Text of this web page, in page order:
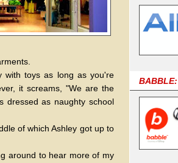
with toys as long as you're
it screams, "We are the
dressed as naughty school
of which Ashley got up to
around to hear more of my